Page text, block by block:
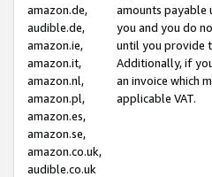
amazon.de,
audible.de,
amazon.ie,
amazon.it,
amazon.nl,
amazon.pl,
amazon.es,
amazon.se,
amazon.co.uk,
audible.co.uk
amounts payable
you and you do
until you provide
Additionally, if
an invoice which
applicable VAT.